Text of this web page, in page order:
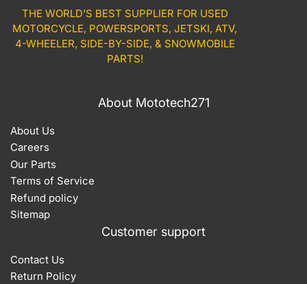
THE WORLD'S BEST SUPPLIER FOR USED
MOTORCYCLE, POWERSPORTS, JETSKI, ATV,
4-WHEELER, SIDE-BY-SIDE, & SNOWMOBILE
PARTS!
About Mototech271
About Us
Careers
Our Parts
Terms of Service
Refund policy
Sitemap
Customer support
Contact Us
Return Policy